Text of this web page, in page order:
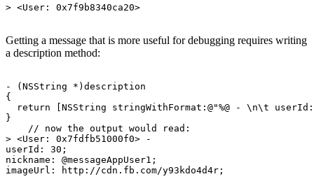
Getting a message that is more useful for debugging requires writing
a description method:
- (NSString *)description
{
return [NSString stringWithFormat:@"%@ - \n\t
}
    // now the output would read:
> <User: 0x7fdfb51000f0> -
userId: 30;
nickname: @messageAppUser1;